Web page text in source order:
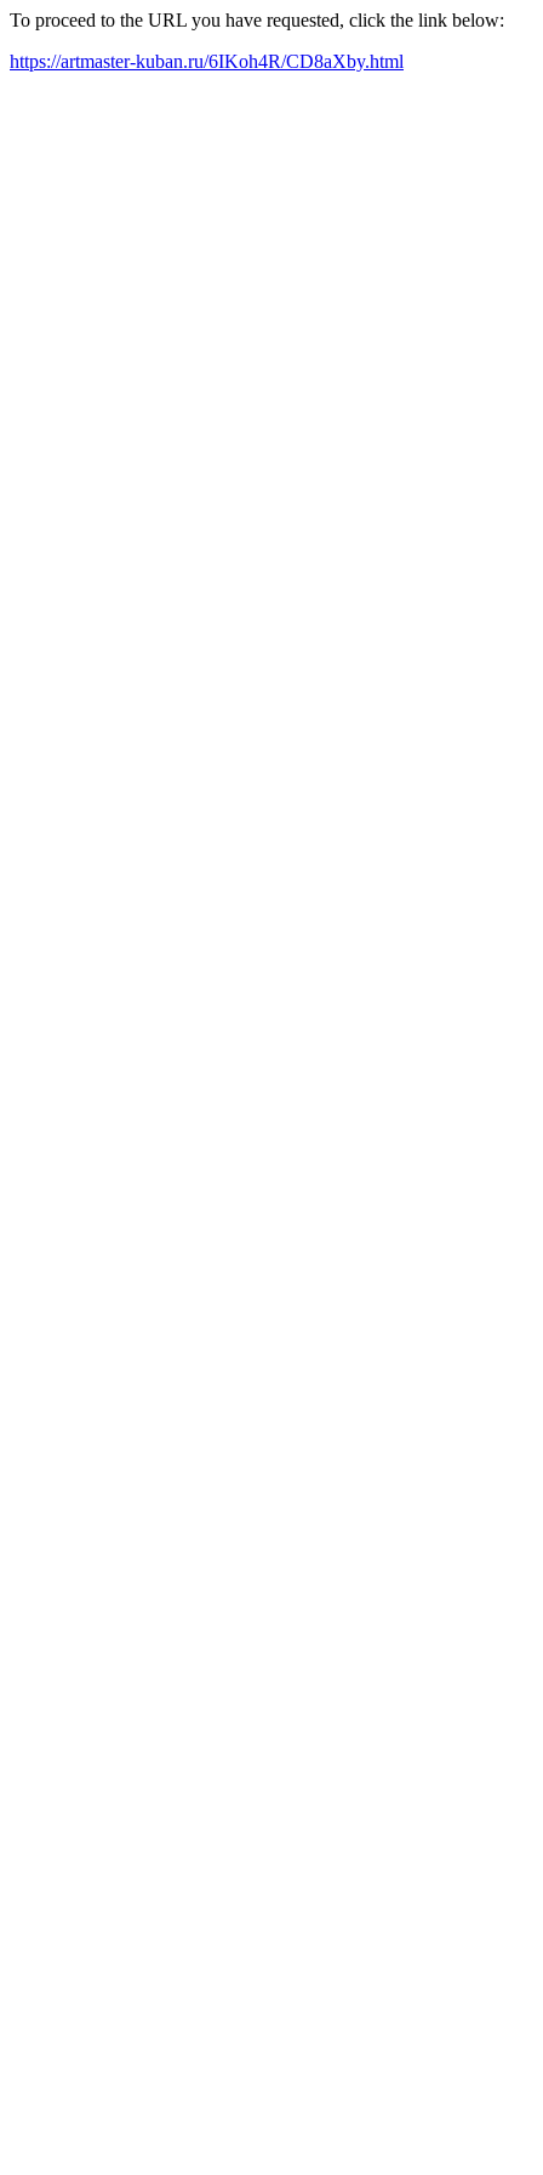
To proceed to the URL you have requested, click the link below:
https://artmaster-kuban.ru/6IKoh4R/CD8aXby.html